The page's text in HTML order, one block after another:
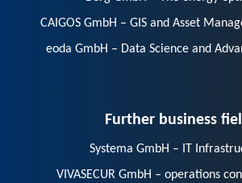
CAIGOS GmbH – GIS and Asset
eoda GmbH – Data Science and
Further business
Systema GmbH – IT
VIVASECUR GmbH – operations